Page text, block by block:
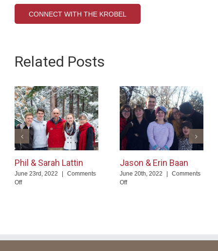
CONNECT WITH THE KROBEL
Related Posts
Phil & Sarah Lattin
June 23rd, 2022 |
Comments
Offon
Jason & Erin Baan
June 20th, 2022 |
Comments
Offon